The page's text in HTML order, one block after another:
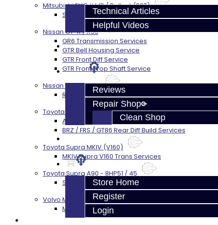
Technical Articles
Helpful Videos
FAQ's
About
Reviews
Repair Shop
Clean Shop
Store Home
Register
Login
Mitsubishi EVO X MR / Ralliart (SST)
SST / DCT470 Transmission Services
Nissan GT-R / R35
GR6 Transmission Services
GTR Bell Housing Service
GTR Front Diff Service
GTR Front Prop Shaft Service
Nissan Skyline R34
R34 Transmission Service
Toyota 86 / FRS / BRZ
AZ6 / TL70 Transmission Build Services
BRZ / FRS / GT86 Rear Diff Build Services
Toyota Supra MKIV (V160)
MKIV Supra V160 Trans Services
Toyota Supra A90 - 8HP51 / 45
Supra A90 / 8HP51 Transmission Services
Volvo M66
M66 Transmission Services
Prebuilt Cores